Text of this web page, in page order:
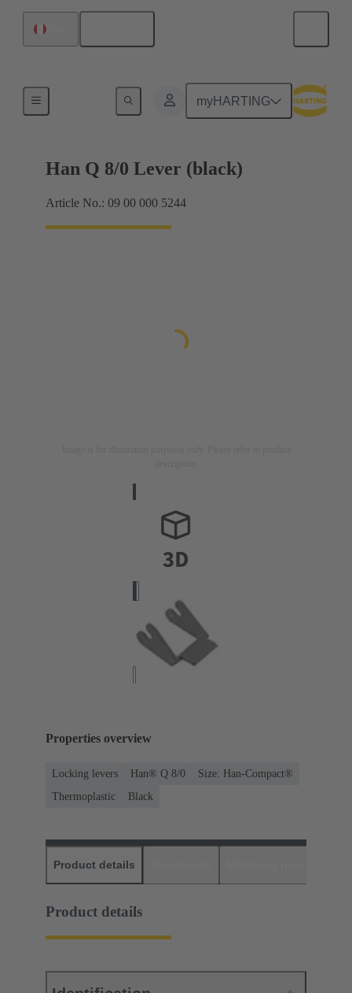
myHARTING
Locking systems
Han Q 8/0 Lever (black)
Article No.: 09 00 000 5244
Properties overview
Locking levers Han® Q 8/0
Size: Han-Compact®
Thermoplastic
Black
Product details
Product details